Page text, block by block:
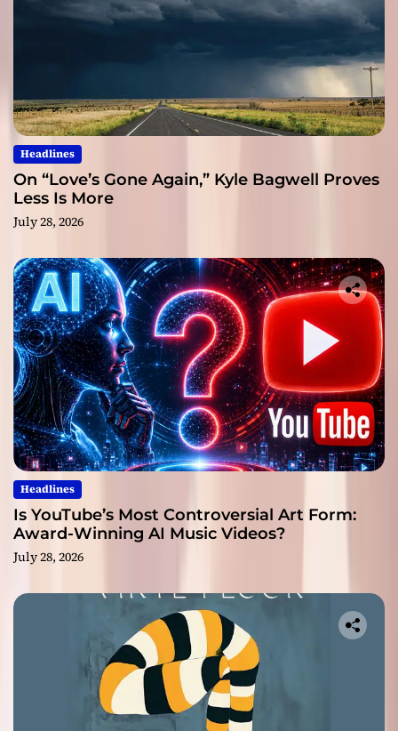
Headlines
On “Love’s Gone Again,” Kyle Bagwell Proves
Less Is More
July 28, 2026
Headlines
Is YouTube’s Most Controversial Art Form:
Award-Winning AI Music Videos?
July 28, 2026